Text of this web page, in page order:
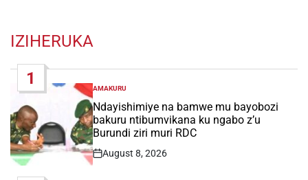
IZIHERUKA
1
POSTED
IN
AMAKURU
Ndayishimiye na bamwe mu bayobozi
bakuru ntibumvikana ku ngabo z’u
Burundi ziri muri RDC
Post
August 8, 2026